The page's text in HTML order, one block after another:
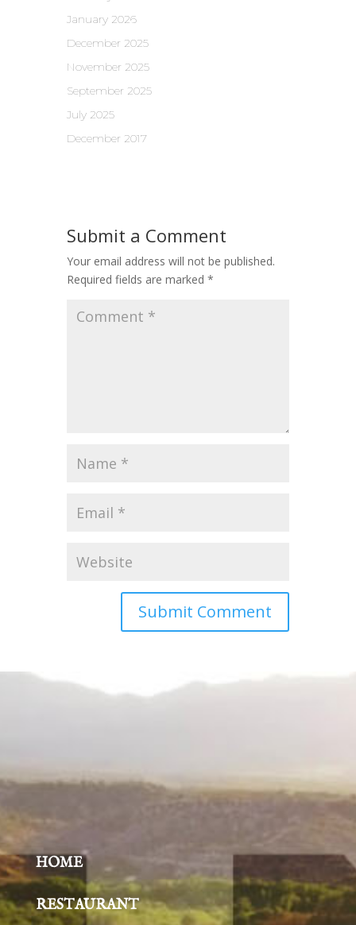
January 2026
December 2025
November 2025
September 2025
July 2025
December 2017
Submit a Comment
Your email address will not be published.
Required fields are marked *
HOME
RESTAURANT